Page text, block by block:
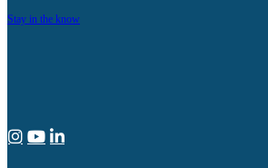
Stay in the know